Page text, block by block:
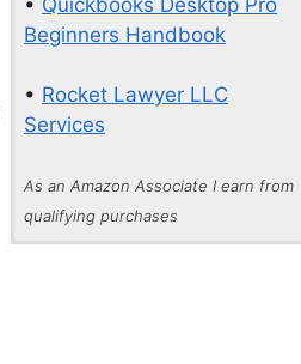
• Quickbooks Desktop Pro
Beginners Handbook
• Rocket Lawyer LLC
Services
As an Amazon Associate I earn from
qualifying purchases